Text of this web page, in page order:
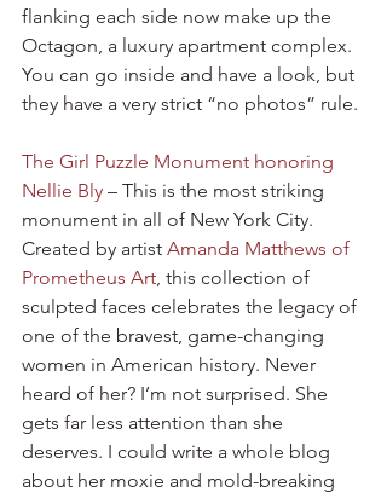
flanking each side now make up the
Octagon, a luxury apartment complex.
You can go inside and have a look, but
they have a very strict “no photos” rule.
The Girl Puzzle Monument honoring
Nellie Bly – This is the most striking
monument in all of New York City.
Created by artist Amanda Matthews of
Prometheus Art , this collection of
sculpted faces celebrates the legacy of
one of the bravest, game-changing
women in American history. Never
heard of her? I’m not surprised. She
gets far less attention than she
deserves. I could write a whole blog
about her moxie and mold-breaking